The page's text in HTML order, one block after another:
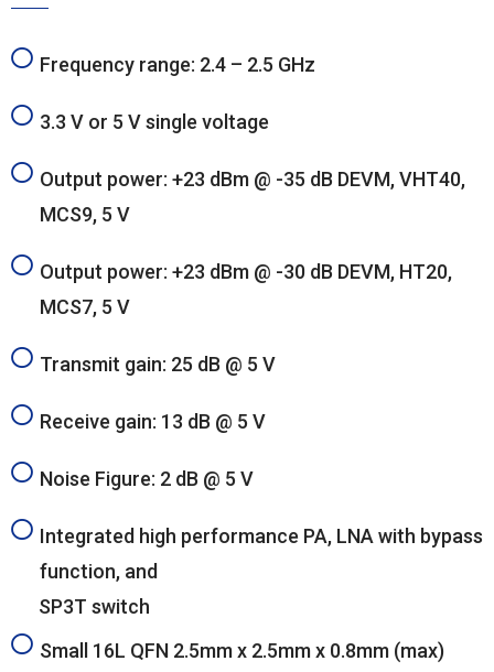
Frequency range: 2.4 – 2.5 GHz
3.3 V or 5 V single voltage
Output power: +23 dBm @ -35 dB DEVM, VHT40,
MCS9, 5 V
Output power: +23 dBm @ -30 dB DEVM, HT20,
MCS7, 5 V
Transmit gain: 25 dB @ 5 V
Receive gain: 13 dB @ 5 V
Noise Figure: 2 dB @ 5 V
Integrated high performance PA, LNA with bypass
function, and
SP3T switch
Small 16L QFN 2.5mm x 2.5mm x 0.8mm (max)